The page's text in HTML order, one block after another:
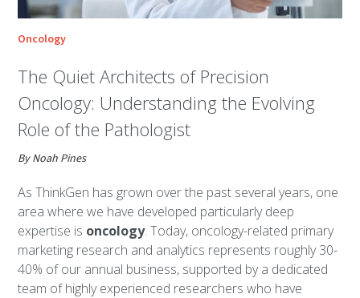
Oncology
The Quiet Architects of Precision
Oncology: Understanding the Evolving
Role of the Pathologist
By Noah Pines
As ThinkGen has grown over the past several years, one
area where we have developed particularly deep
expertise is oncology. Today, oncology-related primary
marketing research and analytics represents roughly 30-
40% of our annual business, supported by a dedicated
team of highly experienced researchers who have